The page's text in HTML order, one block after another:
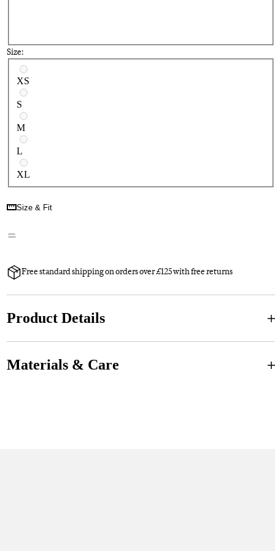
Size:
Select a size
XS
S
M
L
XL
Size & Fit
Free standard shipping on orders over £125 with free returns
Product Details
Materials & Care